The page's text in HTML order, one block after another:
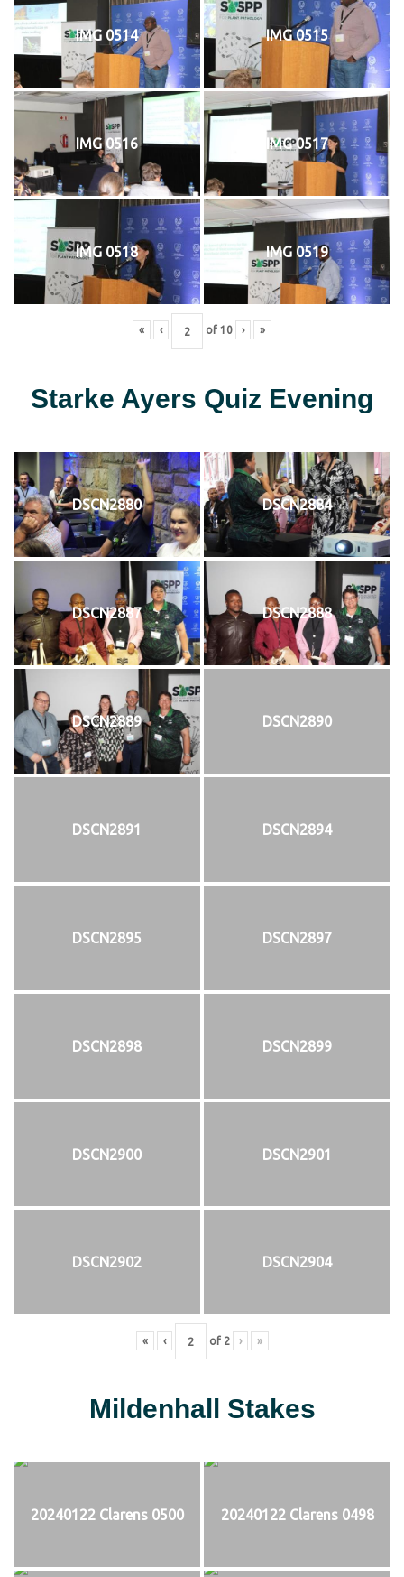
IMG 0514 IMG 0515
IMG 0516 IMG 0517
IMG 0518 IMG 0519
« ‹ of 10 › »
Starke Ayers Quiz Evening
DSCN2880 DSCN2884
DSCN2887 DSCN2888
DSCN2889 DSCN2890
DSCN2891 DSCN2894
DSCN2895 DSCN2897
DSCN2898 DSCN2899
DSCN2900 DSCN2901
DSCN2902 DSCN2904
« ‹ of 2 › »
Mildenhall Stakes
20240122 Clarens 0500 20240122 Clarens 0498